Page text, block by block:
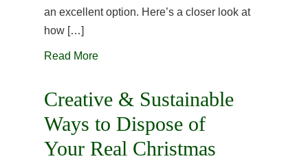
an excellent option. Here’s a closer look at
how […]
Read More
Creative & Sustainable
Ways to Dispose of
Your Real Christmas